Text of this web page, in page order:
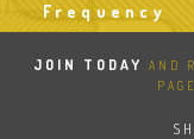
Frequency
JOIN TODAY
AND